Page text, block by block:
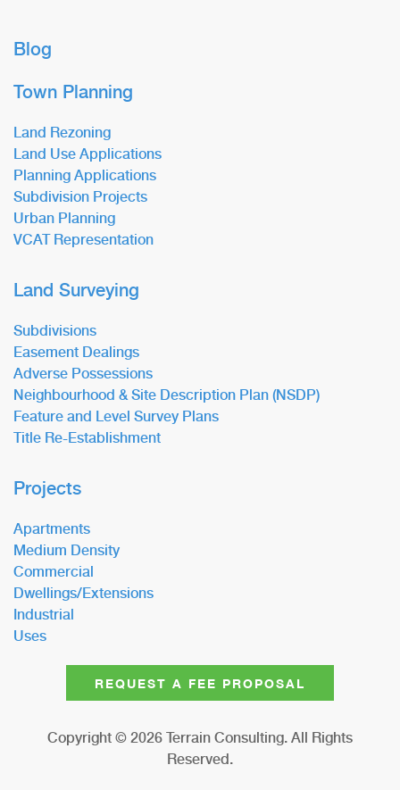
Blog
Town Planning
Land Rezoning
Land Use Applications
Planning Applications
Subdivision Projects
Urban Planning
VCAT Representation
Land Surveying
Subdivisions
Easement Dealings
Adverse Possessions
Neighbourhood & Site Description Plan (NSDP)
Feature and Level Survey Plans
Title Re-Establishment
Projects
Apartments
Medium Density
Commercial
Dwellings/Extensions
Industrial
Uses
REQUEST A FEE PROPOSAL
Copyright © 2026 Terrain Consulting. All Rights
Reserved.